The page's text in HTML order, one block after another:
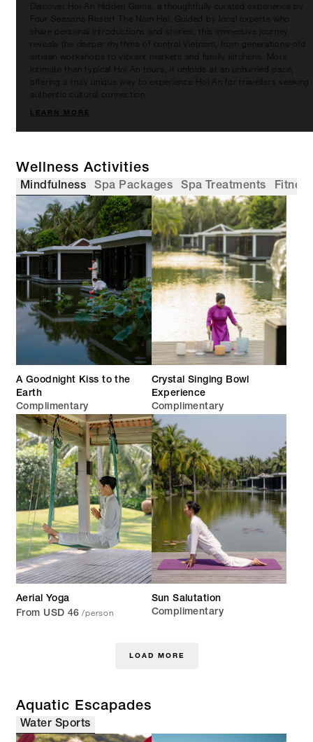
Discover Hoi An Hidden Gems, a thoughtfully curated experience by
Four Seasons Resort The Nam Hai. Guided by local experts who
share personal introductions and stories, this immersive journey
reveals the deeper rhythms of central Vietnam, from generations-old
artisan workshops to vibrant markets and family kitchens. More
intimate than typical Hoi An tours, it unfolds at an unhurried pace,
offering a truly unique way to experience Hoi An for travellers seeking
authentic cultural connection.
LEARN MORE
Wellness Activities
Mindfulness Spa Packages Spa Treatments Fitness
A Goodnight Kiss to the
Earth
Complimentary
Crystal Singing Bowl
Experience
Complimentary
Aerial Yoga
From USD 46 /person
Sun Salutation
Complimentary
LOAD MORE
Aquatic Escapades
Water Sports